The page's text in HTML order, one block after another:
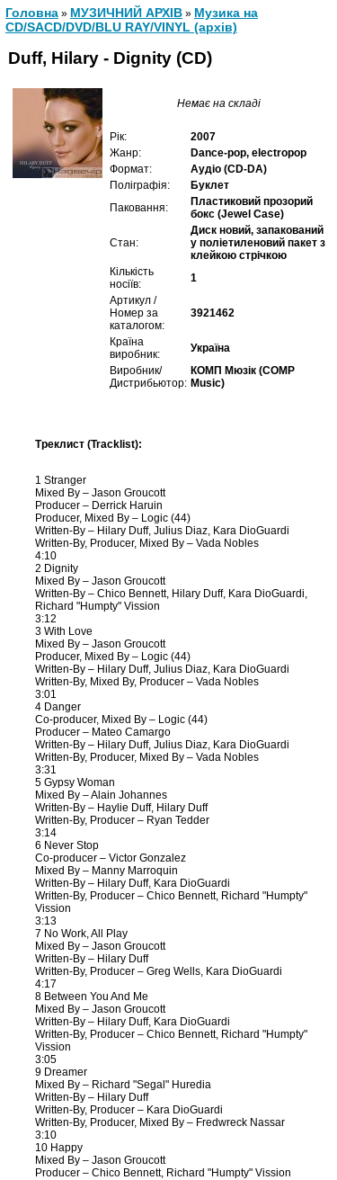
Головна » МУЗИЧНИЙ АРХІВ » Музика на
CD/SACD/DVD/BLU RAY/VINYL (архів)
Duff, Hilary - Dignity (CD)
Немає на складі
Рік:
2007
Жанр:
Dance-pop, electropop
Формат:
Аудіо (CD-DA)
Поліграфія:
Буклет
Паковання:
Пластиковий прозорий
бокс (Jewel Case)
Стан:
Диск новий, запакований
у поліетиленовий пакет з
клейкою стрічкою
Кількість
носіїв:
1
Артикул /
Номер за
каталогом:
3921462
Країна
виробник:
Україна
Виробник/
Дистрибьютор:
КОМП Мюзік (COMP
Music)
Треклист (Tracklist):
1 Stranger
Mixed By – Jason Groucott
Producer – Derrick Haruin
Producer, Mixed By – Logic (44)
Written-By – Hilary Duff, Julius Diaz, Kara DioGuardi
Written-By, Producer, Mixed By – Vada Nobles
4:10
2 Dignity
Mixed By – Jason Groucott
Written-By – Chico Bennett, Hilary Duff, Kara DioGuardi,
Richard "Humpty" Vission
3:12
3 With Love
Mixed By – Jason Groucott
Producer, Mixed By – Logic (44)
Written-By – Hilary Duff, Julius Diaz, Kara DioGuardi
Written-By, Mixed By, Producer – Vada Nobles
3:01
4 Danger
Co-producer, Mixed By – Logic (44)
Producer – Mateo Camargo
Written-By – Hilary Duff, Julius Diaz, Kara DioGuardi
Written-By, Producer, Mixed By – Vada Nobles
3:31
5 Gypsy Woman
Mixed By – Alain Johannes
Written-By – Haylie Duff, Hilary Duff
Written-By, Producer – Ryan Tedder
3:14
6 Never Stop
Co-producer – Victor Gonzalez
Mixed By – Manny Marroquin
Written-By – Hilary Duff, Kara DioGuardi
Written-By, Producer – Chico Bennett, Richard "Humpty"
Vission
3:13
7 No Work, All Play
Mixed By – Jason Groucott
Written-By – Hilary Duff
Written-By, Producer – Greg Wells, Kara DioGuardi
4:17
8 Between You And Me
Mixed By – Jason Groucott
Written-By – Hilary Duff, Kara DioGuardi
Written-By, Producer – Chico Bennett, Richard "Humpty"
Vission
3:05
9 Dreamer
Mixed By – Richard "Segal" Huredia
Written-By – Hilary Duff
Written-By, Producer – Kara DioGuardi
Written-By, Producer, Mixed By – Fredwreck Nassar
3:10
10 Happy
Mixed By – Jason Groucott
Producer – Chico Bennett, Richard "Humpty" Vission